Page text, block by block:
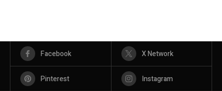
Facebook X Network
Pinterest Instagram